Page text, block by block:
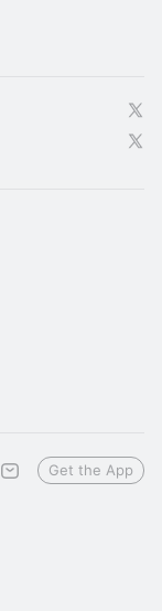
Get the App